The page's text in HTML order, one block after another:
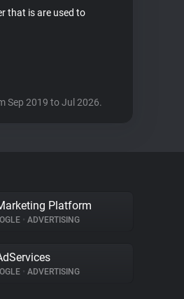
that is are used to
Sep 2019 to Jul 2026.
Platform
• ADVERTISING
• ADVERTISING